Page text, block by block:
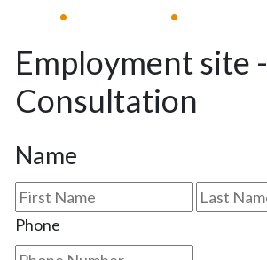
• •
Employment site
Consultation
Name
First
Phone